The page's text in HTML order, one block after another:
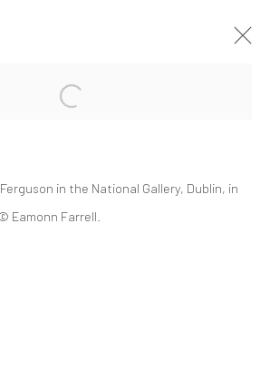
in the National Gallery, Dublin, in
Eamonn Farrell.